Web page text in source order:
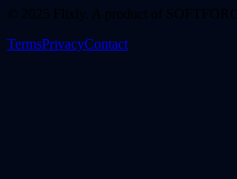
TermsPrivacyContact